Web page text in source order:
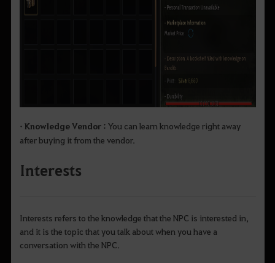
• Knowledge Vendor : You can learn knowledge right away
after buying it from the vendor.
Interests
Interests refers to the knowledge that the NPC is interested in,
and it is the topic that you talk about when you have a
conversation with the NPC.